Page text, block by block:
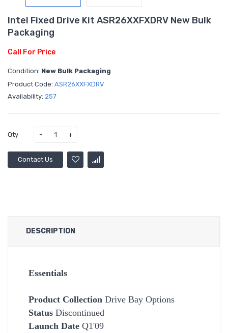
Intel Fixed Drive Kit ASR26XXFXDRV New Bulk
Packaging
Call For Price
Condition: New Bulk Packaging
Product Code: ASR26XXFXDRV
Availability: 257
Qty
Contact Us
DESCRIPTION
Essentials
Product Collection Drive Bay Options
Status Discontinued
Launch Date Q1'09